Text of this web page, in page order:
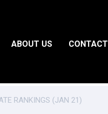
ABOUT US CONTACT
RANKINGS (JAN 21)